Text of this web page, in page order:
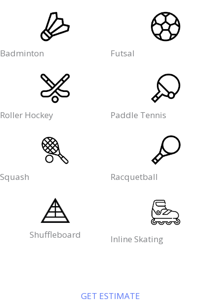
Badminton Futsal
Roller Hockey Paddle Tennis
Squash Racquetball
Shuffleboard Inline Skating
GET ESTIMATE